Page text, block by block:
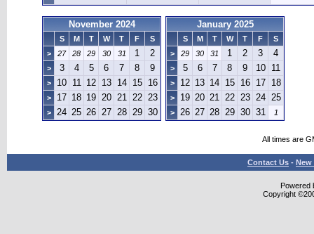
November 2024
S M T W T F
S
>
27 28 29 30 31 1 2
> 3 4 5 6 7 8 9
> 10 11 12 13 14 15 16
> 17 18 19 20 21 22 23
> 24 25 26 27 28 29 30
January 2025
S M T W T F
S
>
29 30 31 1 2 3 4
> 5 6 7 8 9 10 11
> 12 13 14 15 16 17 18
> 19 20 21 22 23 24 25
> 26 27 28 29 30 31 1
All times are
Contact Us - New
Powered
Copyright